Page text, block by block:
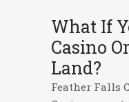
What If
Casino
Land?
Feather Falls